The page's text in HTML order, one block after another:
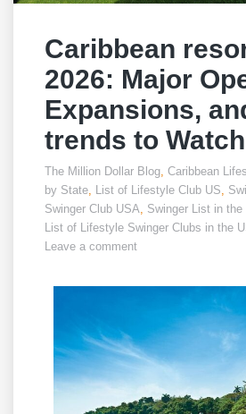
Caribbean
2026: Major
Expansions,
trends to Watch
The Million Dollar Blog, Caribbean
by State, List of Lifestyle Club US,
Swinger Club USA, Swinger List in the
List of Lifestyle Swinger Clubs in the
Leave a comment